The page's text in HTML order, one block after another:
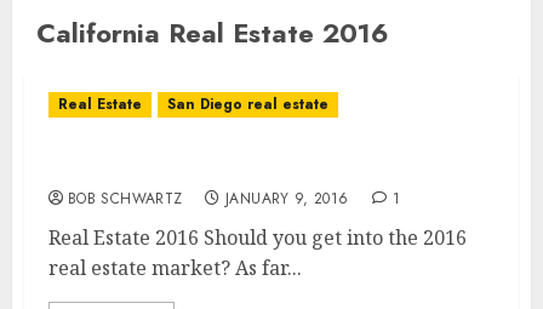
California Real Estate 2016
Real Estate San Diego real estate
BOB SCHWARTZ JANUARY 9, 2016 1
Real Estate 2016 Should you get into the 2016
real estate market? As far...